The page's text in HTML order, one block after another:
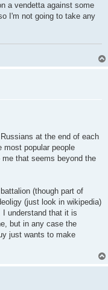
a vendetta against some
I'm not going to take any
at the end of each
most popular people
that seems beyond the
(though part of
(just look in wikipedia)
I understand that it is
but in any case the
just wants to make